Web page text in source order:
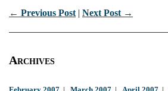
← Previous Post | Next Post →
Archives